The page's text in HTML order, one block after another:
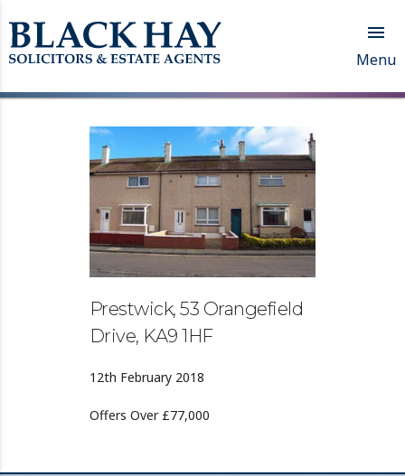

Menu
Prestwick, 53 Orangefield
Drive, KA9 1HF
12th February 2018
Offers Over £77,000